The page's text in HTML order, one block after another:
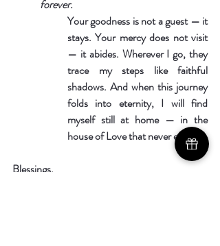
forever.
Your goodness is not a guest — it
stays. Your mercy does not visit
— it abides. Wherever I go, they
trace my steps like faithful
shadows. And when this journey
folds into eternity, I will find
myself still at home — in the
house of Love that never ends.
Blessings,